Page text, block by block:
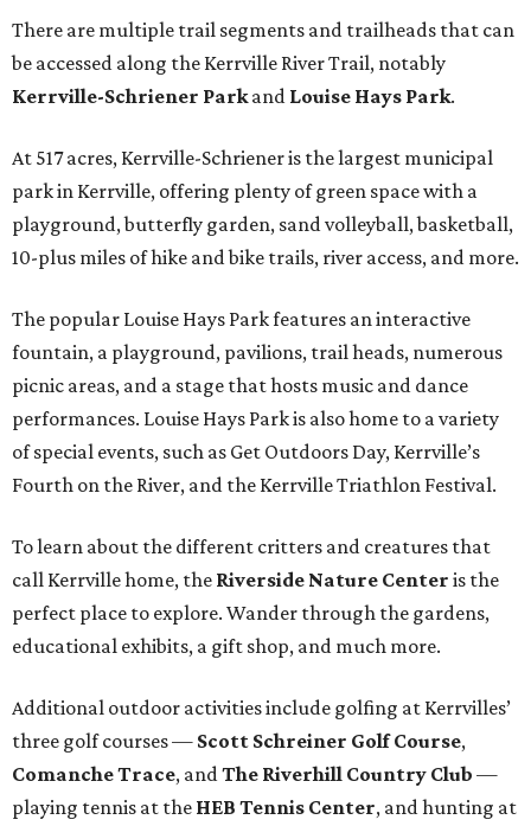
There are multiple trail segments and trailheads that can
be accessed along the Kerrville River Trail, notably
Kerrville-Schriener Parkand Louise Hays Park.
At 517 acres, Kerrville-Schriener is the largest municipal
park in Kerrville, offering plenty of green space with a
playground, butterfly garden, sand volleyball, basketball,
10-plus miles of hike and bike trails, river access, and more.
The popular Louise Hays Park features an interactive
fountain, a playground, pavilions, trail heads, numerous
picnic areas, and a stage that hosts music and dance
performances. Louise Hays Park is also home to a variety
of special events, such as Get Outdoors Day, Kerrville’s
Fourth on the River, and the Kerrville Triathlon Festival.
To learn about the different critters and creatures that
call Kerrville home, the Riverside Nature Center is the
perfect place to explore. Wander through the gardens,
educational exhibits, a gift shop, and much more.
Additional outdoor activities include golfing at Kerrvilles’
three golf courses — Scott Schreiner Golf Course,
Comanche Trace, andThe Riverhill Country Club —
playing tennis at the HEB Tennis Center, and hunting at